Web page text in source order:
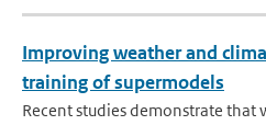
Improving weather and
training of supermodels
Recent studies demonstrate that